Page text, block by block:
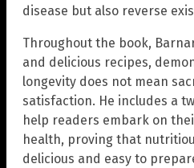
disease but also reverse
Throughout the book,
and delicious recipes,
longevity does not mean
satisfaction. He includes a
help readers embark on
health, proving that
delicious and easy to